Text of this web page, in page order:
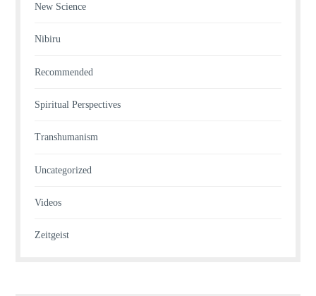
New Science
Nibiru
Recommended
Spiritual Perspectives
Transhumanism
Uncategorized
Videos
Zeitgeist